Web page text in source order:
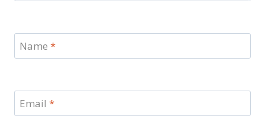
Name *
Email *